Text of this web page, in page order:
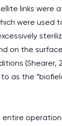
links
were used
on the
(Shearer,
as the